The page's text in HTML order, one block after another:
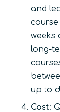
and
weeks
long-
up to
Cost: